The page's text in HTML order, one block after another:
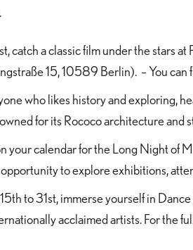
catch a classic film under the
15, 10589 Berlin). – You
who likes history and exploring,
for its Rococo architecture and
your calendar for the Long Night of
to explore exhibitions,
to 31st, immerse yourself in
acclaimed artists. For the